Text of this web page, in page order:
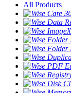
All Products